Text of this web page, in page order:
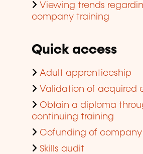
Viewing trends
company training
Quick access
Adult apprenticeship
Validation of acquired
Obtain a diploma
continuing training
Cofunding of
Skills audit